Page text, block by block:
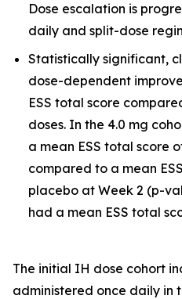
Dose escalation is
daily and split-dose
Statistically significant,
dose-dependent
ESS total score
doses. In the 4.0 mg
a mean ESS total score
compared to a mean
placebo at Week 2 (p-
had a mean ESS total
The initial IH dose cohort
administered once daily in